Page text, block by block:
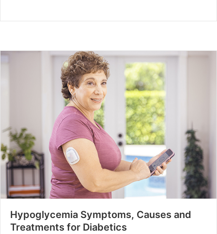
Hypoglycemia Symptoms, Causes and
Treatments for Diabetics